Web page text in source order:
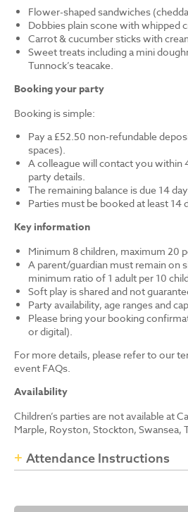
Flower-shaped sandwiches
Dobbies plain scone with whipped
Carrot & cucumber sticks with
Sweet treats including a mini
Tunnock’s teacake.
Booking your party
Booking is simple:
Pay a £52.50 non-refundable
spaces).
A colleague will contact you
party details.
The remaining balance is due 14
Parties must be booked at least 14
Key information
Minimum 8 children, maximum 20
A parent/guardian must remain on
minimum ratio of 1 adult per 10
Soft play is shared and not
Party availability, age ranges and
Please bring your booking
or digital).
For more details, please refer to our
event FAQs.
Availability
Children’s parties are not available at
Marple, Royston, Stockton, Swansea,
Attendance Instructions